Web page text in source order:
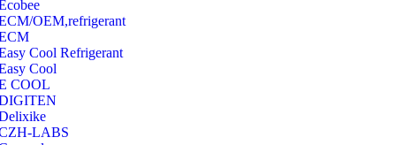
OEM,refrigerant
Cool Refrigerant
Cool
COOL
LABS